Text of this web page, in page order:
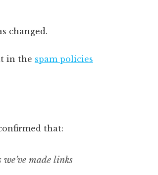
changed.
in the spam policies
that:
made links